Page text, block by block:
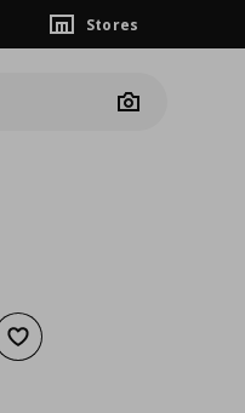
Stores
Camera
Add to wishlist